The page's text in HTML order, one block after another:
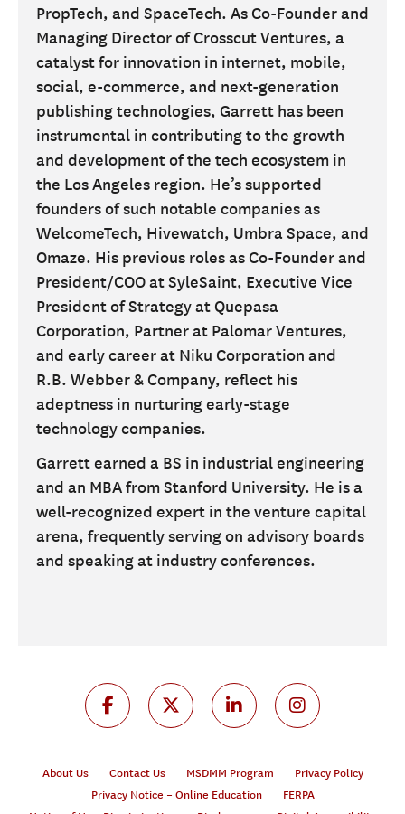
PropTech, and SpaceTech. As Co-Founder and
Managing Director of Crosscut Ventures, a
catalyst for innovation in internet, mobile,
social, e-commerce, and next-generation
publishing technologies, Garrett has been
instrumental in contributing to the growth
and development of the tech ecosystem in
the Los Angeles region. He’s supported
founders of such notable companies as
WelcomeTech, Hivewatch, Umbra Space, and
Omaze. His previous roles as Co-Founder and
President/COO at SyleSaint, Executive Vice
President of Strategy at Quepasa
Corporation, Partner at Palomar Ventures,
and early career at Niku Corporation and
R.B. Webber & Company, reflect his
adeptness in nurturing early-stage
technology companies.
Garrett earned a BS in industrial engineering
and an MBA from Stanford University. He is a
well-recognized expert in the venture capital
arena, frequently serving on advisory boards
and speaking at industry conferences.
About Us Contact Us MSDMM Program
Privacy Policy
Privacy Notice – Online Education
FERPA